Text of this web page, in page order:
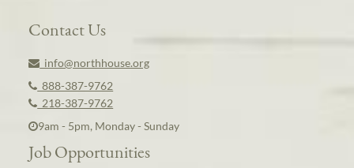
Contact Us
info@northhouse.org
888-387-9762
218-387-9762
9am - 5pm, Monday - Sunday
Job Opportunities